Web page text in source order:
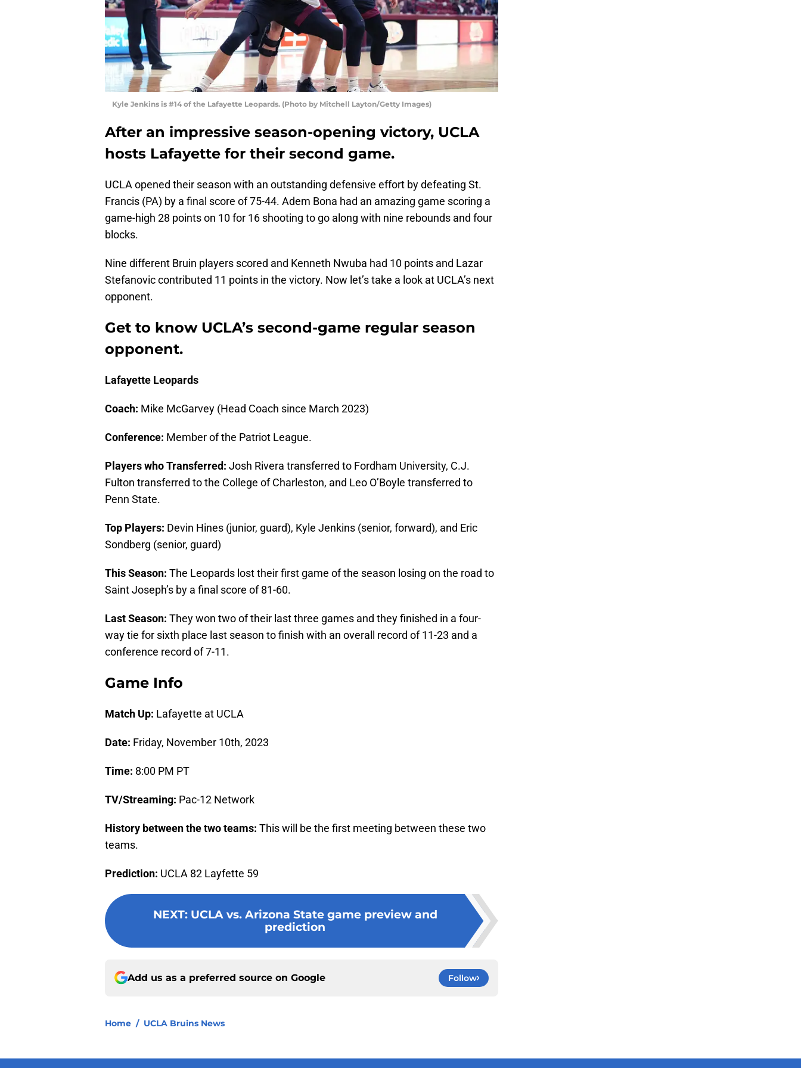
Kyle Jenkins is #14 of the Lafayette Leopards. (Photo by Mitchell Layton/Getty Images)
After an impressive season-opening victory, UCLA
hosts Lafayette for their second game.
UCLA opened their season with an outstanding defensive effort by defeating St.
Francis (PA) by a final score of 75-44. Adem Bona had an amazing game scoring a
game-high 28 points on 10 for 16 shooting to go along with nine rebounds and four
blocks.
Nine different Bruin players scored and Kenneth Nwuba had 10 points and Lazar
Stefanovic contributed 11 points in the victory. Now let’s take a look at UCLA’s next
opponent.
Get to know UCLA’s second-game regular season
opponent.
Lafayette Leopards
Coach: Mike McGarvey (Head Coach since March 2023)
Conference: Member of the Patriot League.
Players who Transferred: Josh Rivera transferred to Fordham University, C.J.
Fulton transferred to the College of Charleston, and Leo O’Boyle transferred to
Penn State.
Top Players: Devin Hines (junior, guard), Kyle Jenkins (senior, forward), and Eric
Sondberg (senior, guard)
This Season: The Leopards lost their first game of the season losing on the road to
Saint Joseph’s by a final score of 81-60.
Last Season: They won two of their last three games and they finished in a four-
way tie for sixth place last season to finish with an overall record of 11-23 and a
conference record of 7-11.
Game Info
Match Up: Lafayette at UCLA
Date: Friday, November 10th, 2023
Time: 8:00 PM PT
TV/Streaming: Pac-12 Network
History between the two teams: This will be the first meeting between these two
teams.
Prediction: UCLA 82 Layfette 59
NEXT: UCLA vs. Arizona State game preview and
prediction
Add us as a preferred source on Google Follow
Home / UCLA Bruins News